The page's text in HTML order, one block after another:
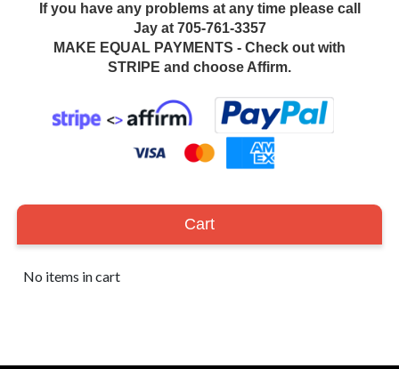
If you have any problems at any time please call
Jay at 705-761-3357
MAKE EQUAL PAYMENTS - Check out with
STRIPE and choose Affirm.
Cart
No items in cart